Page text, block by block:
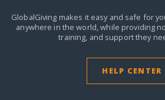
GlobalGiving makes it easy and safe for
anywhere in the world,while providing
training, and support they
HELP CENTER